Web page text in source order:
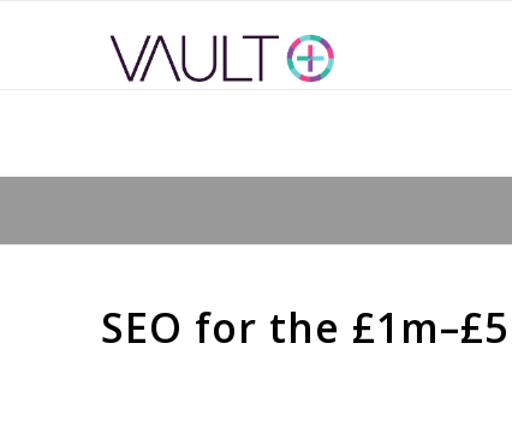
SEO for the